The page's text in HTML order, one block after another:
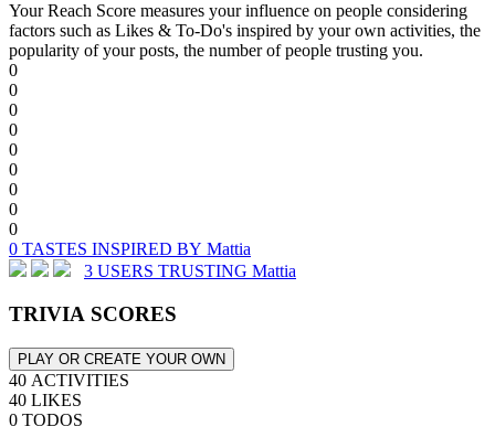
Your Reach Score measures your influence on people considering
factors such as Likes & To-Do's inspired by your own activities, the
popularity of your posts, the number of people trusting you.
0
0
0
0
0
0
0
0
0
0 TASTES INSPIRED BY Mattia
3 USERS TRUSTING Mattia
TRIVIA SCORES
PLAY OR CREATE YOUR OWN
40 ACTIVITIES
40 LIKES
0 TODOS